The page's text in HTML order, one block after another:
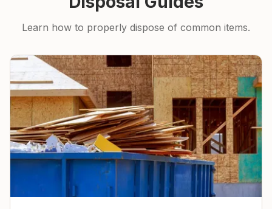
Learn how to properly dispose of common items.